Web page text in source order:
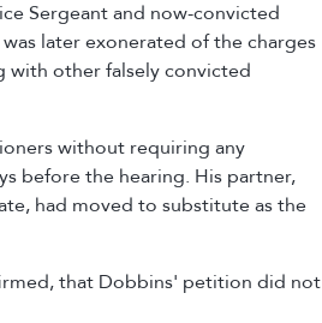
Sergeant and now-convicted
later exonerated of the charges
with other falsely convicted
without requiring any
before the hearing. His partner,
had moved to substitute as the
that Dobbins' petition did not